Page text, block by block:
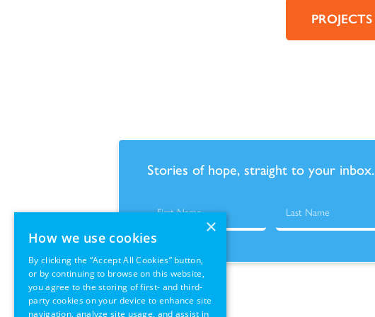
PROJECTS
Stories of hope, straight to your inbox.
×
How we use cookies
By clicking the “Accept All Cookies” button,
or by continuing to browse on this website,
you agree to the storing of first- and third-
party cookies on your device to enhance site
navigation, analyze site usage, and assist in